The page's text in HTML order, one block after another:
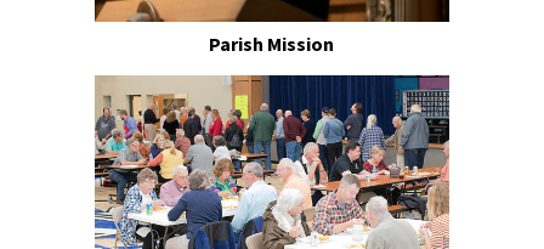
Parish Mission